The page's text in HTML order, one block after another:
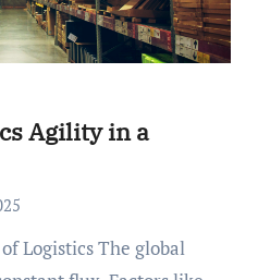
Agility in a